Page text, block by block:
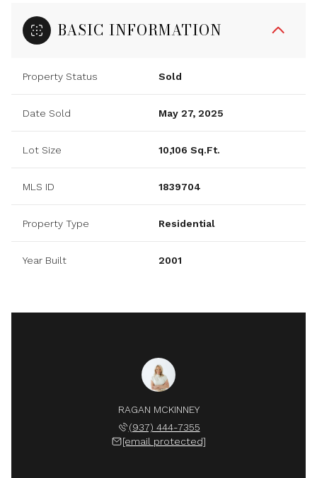
BASIC INFORMATION
Property Status Sold
Date Sold May 27, 2025
Lot Size 10,106 Sq.Ft.
MLS ID 1839704
Property Type Residential
Year Built 2001
RAGAN MCKINNEY
(937) 444-7355
[email protected]